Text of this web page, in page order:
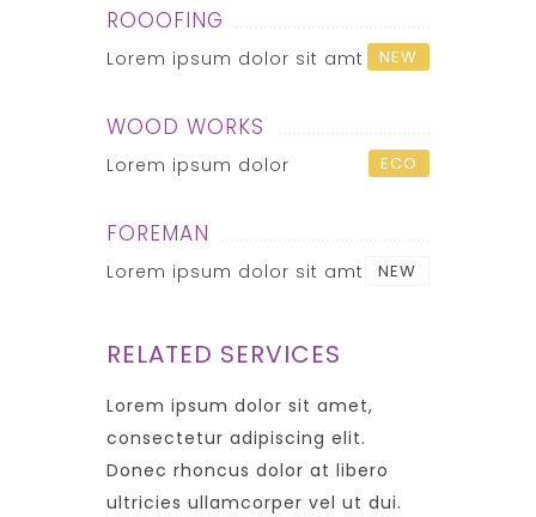
ROOOFING
Lorem ipsum dolor sit amt NEW
WOOD WORKS
Lorem ipsum dolor ECO
FOREMAN
Lorem ipsum dolor sit amt NEW
RELATED SERVICES
Lorem ipsum dolor sit amet,
consectetur adipiscing elit.
Donec rhoncus dolor at libero
ultricies ullamcorper vel ut dui.